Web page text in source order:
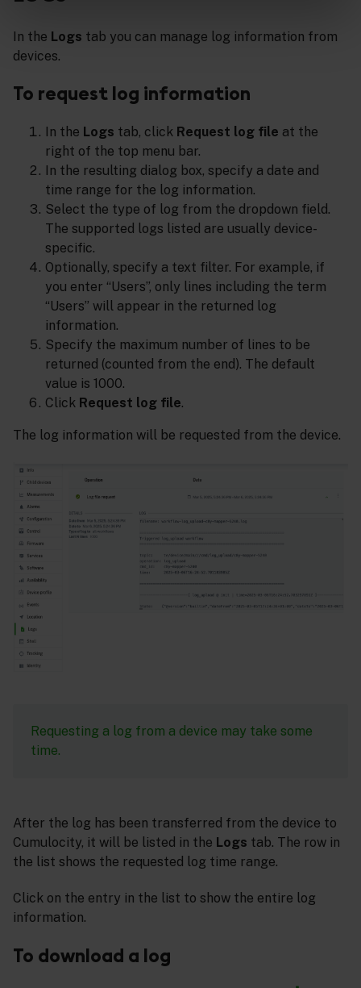
In the Logs tab you can manage log information from
devices.
To request log information
In the Logs tab, click Request log file at the
right of the top menu bar.
In the resulting dialog box, specify a date and
time range for the log information.
Select the type of log from the dropdown field.
The supported logs listed are usually device-
specific.
Optionally, specify a text filter. For example, if
you enter “Users”, only lines including the term
“Users” will appear in the returned log
information.
Specify the maximum number of lines to be
returned (counted from the end). The default
value is 1000.
Click Request log file.
The log information will be requested from the device.
Requesting a log from a device may take some
time.
After the log has been transferred from the device to
Cumulocity, it will be listed in the Logs tab. The row in
the list shows the requested log time range.
Click on the entry in the list to show the entire log
information.
To download a log